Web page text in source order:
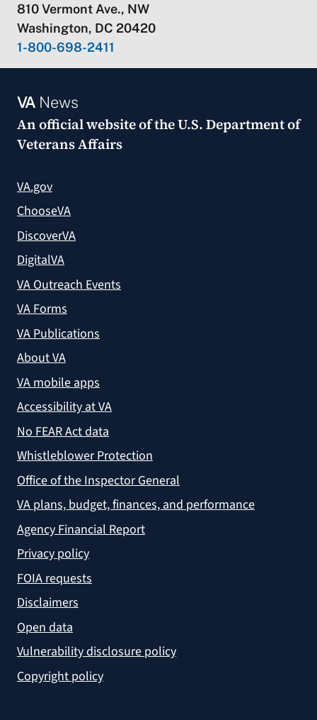
810 Vermont Ave., NW
Washington, DC 20420
1-800-698-2411
VANews
An official website of theU.S. Department of
Veterans Affairs
VA.gov
ChooseVA
DiscoverVA
DigitalVA
VA Outreach Events
VA Forms
VA Publications
About VA
VA mobile apps
Accessibility at VA
No FEAR Act data
Whistleblower Protection
Office of the Inspector General
VA plans, budget, finances, and performance
Agency Financial Report
Privacy policy
FOIA requests
Disclaimers
Open data
Vulnerability disclosure policy
Copyright policy